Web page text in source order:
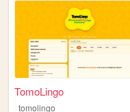
TomoLingo
tomolingo